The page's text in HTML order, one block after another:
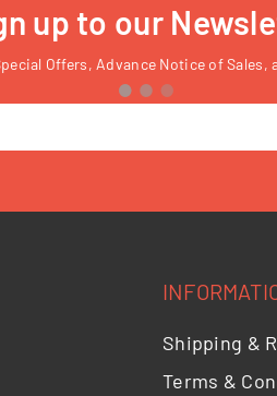
up to our
Offers, Advance Notice of Sales,
Shipping &
Terms &